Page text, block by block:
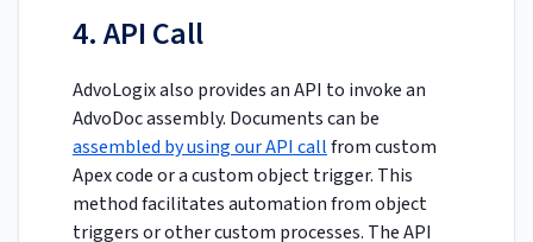
4. API Call
AdvoLogix also provides an API to invoke an
AdvoDoc assembly. Documents can be
assembled by using our API callfrom custom
Apex code or a custom object trigger. This
method facilitates automation from object
triggers or other custom processes. The API